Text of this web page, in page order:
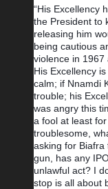
“His Excellency
the President to
releasing him
being cautious
violence in 1967
His Excellency
calm; if Nnamdi
trouble; his
was angry this
a fool at least
troublesome,
asking for Biafra
gun, has any
unlawful act? I
stop is all about